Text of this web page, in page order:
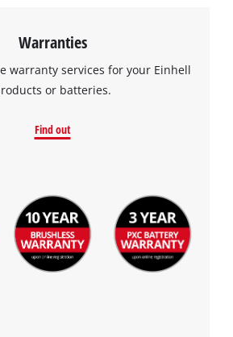
Warranties
warranty services for your Einhell
or batteries.
Find out